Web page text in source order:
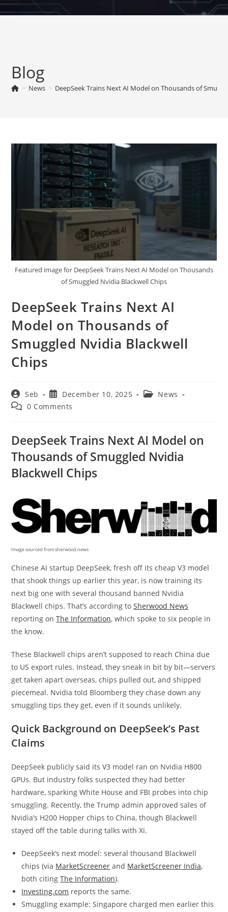
Skip
to
Blog
> News > DeepSeek Trains Next AI Model on Thousands of
Featured image for DeepSeek Trains Next AI Model on Thousands
of Smuggled Nvidia Blackwell Chips
DeepSeek Trains Next AI
Model on Thousands of
Smuggled Nvidia Blackwell
Chips
Post
author:
Seb
Post
published:
December 10, 2025
PostNews
Post 0 Comments
DeepSeek Trains Next AI Model on
Thousands of Smuggled Nvidia
Blackwell Chips
Image sourced from sherwood.news
Chinese AI startup DeepSeek, fresh off its cheap V3 model
that shook things up earlier this year, is now training its
next big one with several thousand banned Nvidia
Blackwell chips. That’s according toSherwood News
reporting onThe Information, which spoke to six people in
the know.
These Blackwell chips aren’t supposed to reach China due
to US export rules. Instead, they sneak in bit by bit—servers
get taken apart overseas, chips pulled out, and shipped
piecemeal. Nvidia told Bloomberg they chase down any
smuggling tips they get, even if it sounds unlikely.
Quick Background on DeepSeek’s Past
Claims
DeepSeek publicly said its V3 model ran on Nvidia H800
GPUs. But industry folks suspected they had better
hardware, sparking White House and FBI probes into chip
smuggling. Recently, the Trump admin approved sales of
Nvidia’s H200 Hopper chips to China, though Blackwell
stayed off the table during talks with Xi.
DeepSeek’s next model: several thousand Blackwell
chips (via MarketScreener and MarketScreener India,
both citingThe Information).
Investing.com reports the same.
Smuggling example: Singapore charged men earlier this